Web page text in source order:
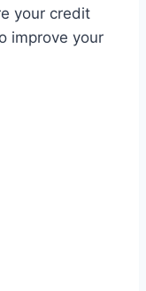
your credit
improve your